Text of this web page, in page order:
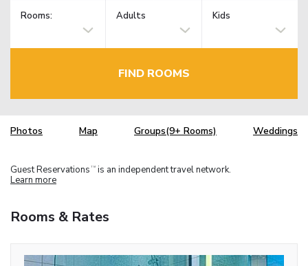
Rooms: Adults Kids
FIND ROOMS
Photos Map Groups(9+ Rooms) Weddings
Guest Reservations TM is an independent travel network.
Learn more
Rooms & Rates